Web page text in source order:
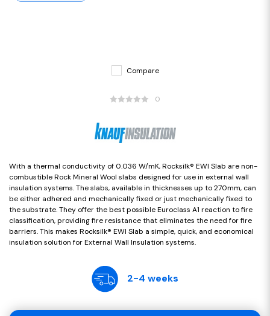
Compare
0
With a thermal conductivity of 0.036 W/mK, Rocksilk® EWI Slab are non-
combustible Rock Mineral Wool slabs designed for use in external wall
insulation systems. The slabs, available in thicknesses up to 270mm, can
be either adhered and mechanically fixed or just mechanically fixed to
the substrate. They offer the best possible Euroclass A1 reaction to fire
classification, providing fire resistance that eliminates the need for fire
barriers. This makes Rocksilk® EWI Slab a simple, quick, and economical
insulation solution for External Wall Insulation systems.
2-4 weeks